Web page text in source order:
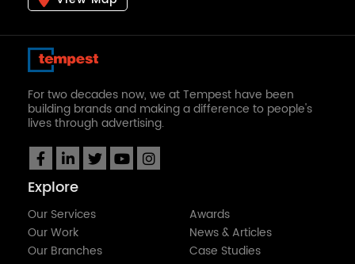
For two decades now, we at Tempest have been
building brands and making a difference to people's
lives through advertising.
Explore
Our Services
Our Work
Our Branches
Awards
News & Articles
Case Studies